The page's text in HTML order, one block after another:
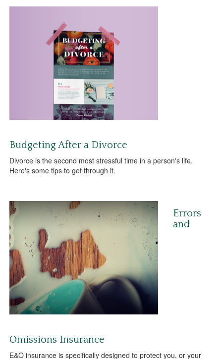
Budgeting After a Divorce
Divorce is the second most stressful time in a person's life.
Here's some tips to get through it.
Errors
and
Omissions Insurance
E&O insurance is specifically designed to protect you, or your